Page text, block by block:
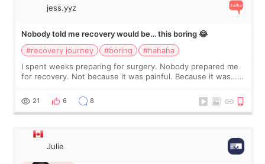
jess.yyz
Nobody told me recovery would be… this boring 😂
#recovery journey
#boring
#hahaha
I spent weeks preparing for surgery. Nobody prepared me
for recovery. Not because it was painful. Because it was…
putting off. Watch all the s
21 6 8
Julie